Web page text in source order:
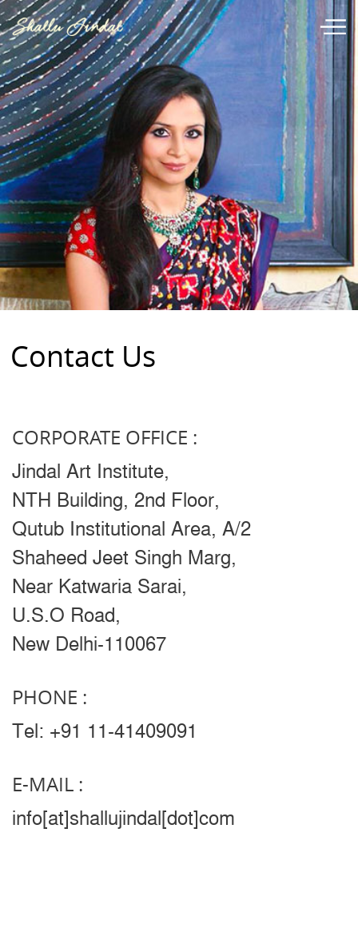
Contact Us
CORPORATE OFFICE :
Jindal Art Institute,
NTH Building, 2nd Floor,
Qutub Institutional Area, A/2
Shaheed Jeet Singh Marg,
Near Katwaria Sarai,
U.S.O Road,
New Delhi-110067
PHONE :
Tel: +91 11-41409091
E-MAIL :
info[at]shallujindal[dot]com